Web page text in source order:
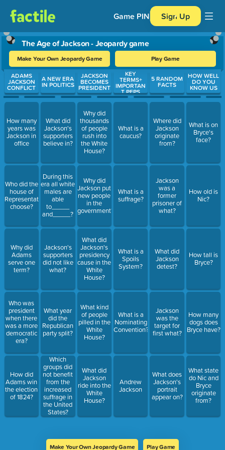
Game PIN Sign Up
The Age of Jackson - Jeopardy game
Make Your Own Jeopardy Game Play Game
Use arrow keys to move between questions. Press Enter or
ADAMS
JACKSON
CONFLICT
How many
years was
Jackson in
office
Who did the
house of
Representatives
choose?
Why did
Adams
serve one
term?
Who was
president
when there
was a more
democratic
era?
How did
Adams win
the election
of 1824?
A NEW ERA
IN POLITICS
What did
Jackson's
supporters
believe in?
During this
era all white
males are
able
to_____
and_____?
Jackson's
supporters
did not like
what?
What year
did the
Republican
party split?
Which
groups did
not benefit
from the
increased
suffrage in
the United
States?
JACKSON
BECOMES
PRESIDENT
Why did
thousands
of people
rush into
the White
House?
Why did
Jackson put
new people
in the
government?
What did
Jackson's
presidency
cause in the
White
House?
What kind
of people
pilled in the
White
House?
What did
Jackson
ride into the
White
House?
KEY
TERMS+
IMPORTAN
T PEPS
What is a
caucus?
What is a
suffrage?
What is a
Spoils
System?
What is a
Nominating
Convention?
Andrew
Jackson
5 RANDOM
FACTS
Where did
Jackson
originate
from?
Jackson
was a
former
prisoner of
what?
What did
Jackson
detest?
Jackson
was the
target for
first what?
What does
Jackson's
portrait
appear on?
HOW WELL
DO YOU
KNOW US
What is on
Bryce's
face?
How old is
Nic?
How tall is
Bryce?
How many
dogs does
Bryce have?
What state
do Nic and
Bryce
originate
from?
Make Your Own Jeopardy Game Play Game